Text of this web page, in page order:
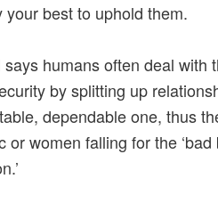
your best to uphold them.
says humans often deal with
by splitting up
dependable one, thus
or women falling for the